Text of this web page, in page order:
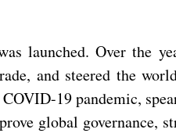
launched. Over the
and steered the
19 pandemic,
global governance,